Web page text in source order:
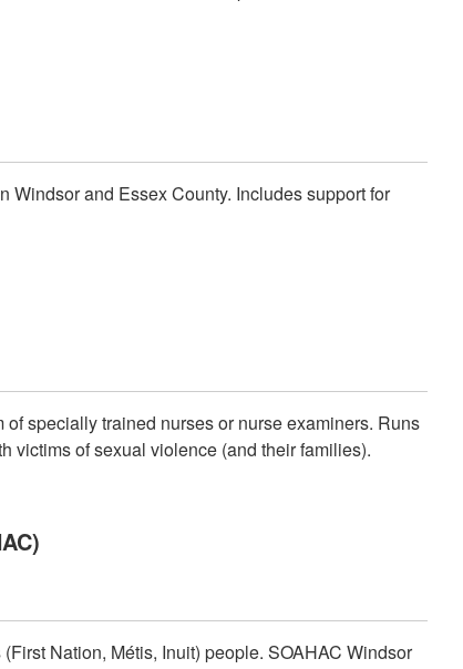
and Essex County. Includes support for
specially trained nurses or nurse examiners. Runs
victims of sexual violence (and their families).
Nation, Métis, Inuit) people. SOAHAC Windsor